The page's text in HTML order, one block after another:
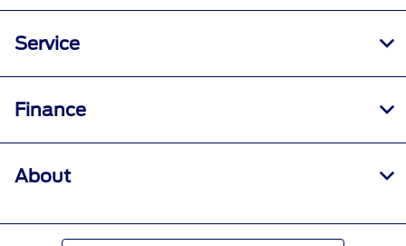
Service
Finance
About